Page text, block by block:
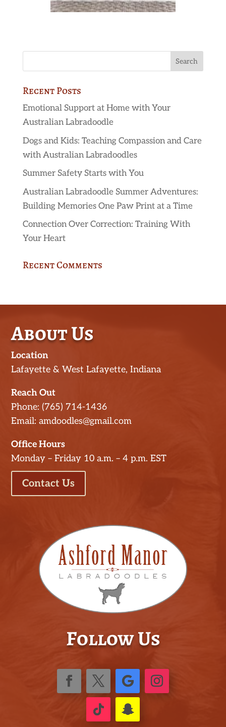
Recent Posts
Emotional Support at Home with Your
Australian Labradoodle
Dogs and Kids: Teaching Compassion and Care
with Australian Labradoodles
Summer Safety Starts with You
Australian Labradoodle Summer Adventures:
Building Memories One Paw Print at a Time
Connection Over Correction: Training With
Your Heart
Recent Comments
About Us
Location
Lafayette & West Lafayette, Indiana
Reach Out
Phone: (765) 714-1436
Email: amdoodles@gmail.com
Office Hours
Monday – Friday 10 a.m. – 4 p.m. EST
Contact Us
Follow Us